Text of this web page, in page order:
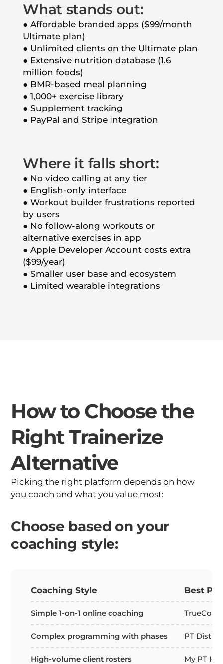
What stands out:
● Affordable branded apps ($99/month
Ultimate plan)
● Unlimited clients on the Ultimate plan
● Extensive nutrition database (1.6
million foods)
● BMR-based meal planning
● 1,000+ exercise library
● Supplement tracking
● PayPal and Stripe integration
Where it falls short:
● No video calling at any tier
● English-only interface
● Workout builder frustrations reported
by users
● No follow-along workouts or
alternative exercises in app
● Apple Developer Account costs extra
($99/year)
● Smaller user base and ecosystem
● Limited wearable integrations
How to Choose the
Right Trainerize
Alternative
Picking the right platform depends on how
you coach and what you value most:
Choose based on your
coaching style:
Coaching Style Best
Simple 1-on-1 online coaching
Complex programming with phases PT
High-volume client rosters My PT